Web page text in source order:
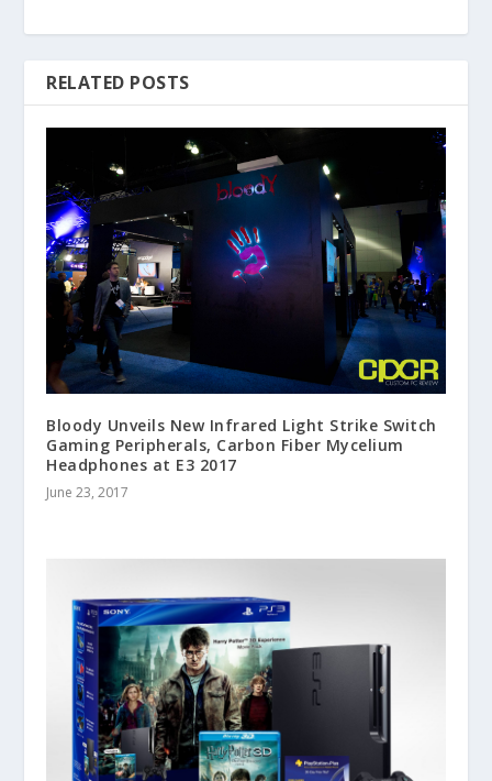
RELATED POSTS
Bloody Unveils New Infrared Light Strike Switch
Gaming Peripherals, Carbon Fiber Mycelium
Headphones at E3 2017
June 23, 2017